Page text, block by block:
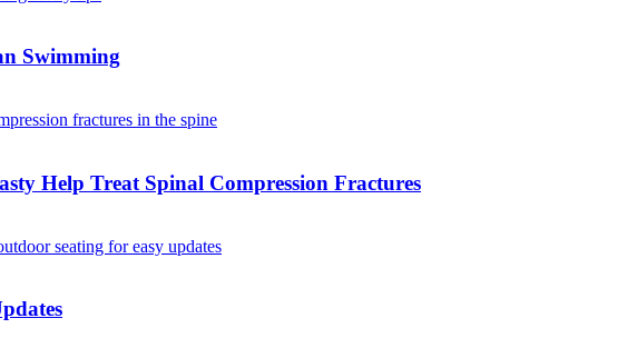
Swimming
Help Treat Spinal Compression Fractures